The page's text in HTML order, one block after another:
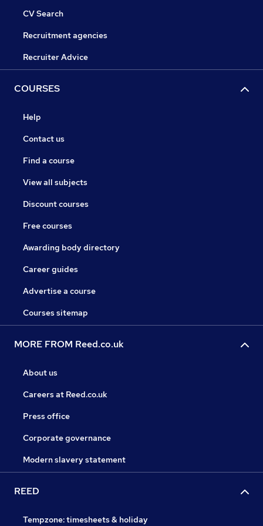
CV Search
Recruitment agencies
Recruiter Advice
COURSES
Help
Contact us
Find a course
View all subjects
Discount courses
Free courses
Awarding body directory
Career guides
Advertise a course
Courses sitemap
MORE FROM Reed.co.uk
About us
Careers at Reed.co.uk
Press office
Corporate governance
Modern slavery statement
REED
Tempzone: timesheets & holiday